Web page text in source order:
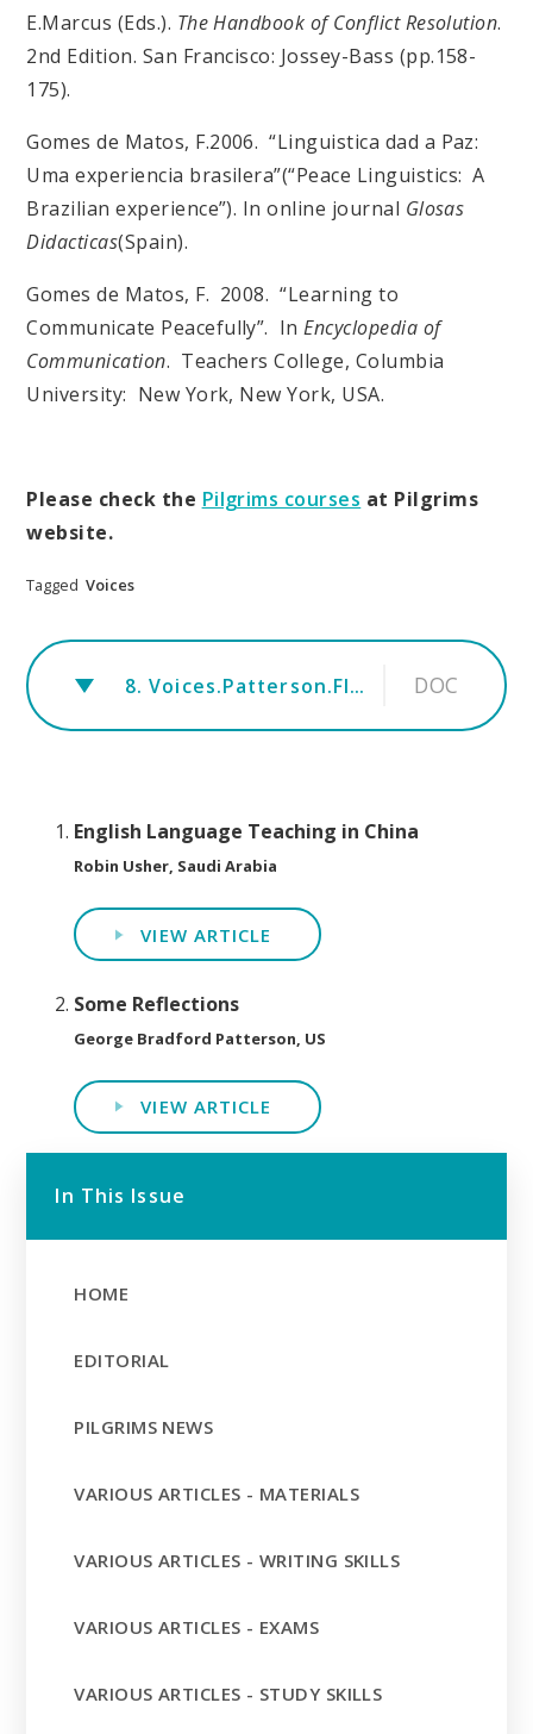
E.Marcus (Eds.). The Handbook of Conflict Resolution.
2nd Edition. San Francisco: Jossey-Bass (pp.158-
175).
Gomes de Matos, F.2006. “Linguistica dad a Paz:
Uma experiencia brasilera”(“Peace Linguistics: A
Brazilian experience”). In online journal Glosas
Didacticas(Spain).
Gomes de Matos, F. 2008. “Learning to
Communicate Peacefully”. InEncyclopedia of
Communication. Teachers College, Columbia
University: New York, New York, USA.
Please check the Pilgrims courses at Pilgrims
website.
Tagged Voices
8. Voices.Patterson.FINAL.Communicative Dimension of Dignity in Second Language Teaching (1) DOC
English Language Teaching in China
Robin Usher, Saudi Arabia
VIEW ARTICLE
Some Reflections
George Bradford Patterson, US
VIEW ARTICLE
In This Issue
HOME
EDITORIAL
PILGRIMS NEWS
VARIOUS ARTICLES - MATERIALS
VARIOUS ARTICLES - WRITING SKILLS
VARIOUS ARTICLES - EXAMS
VARIOUS ARTICLES - STUDY SKILLS